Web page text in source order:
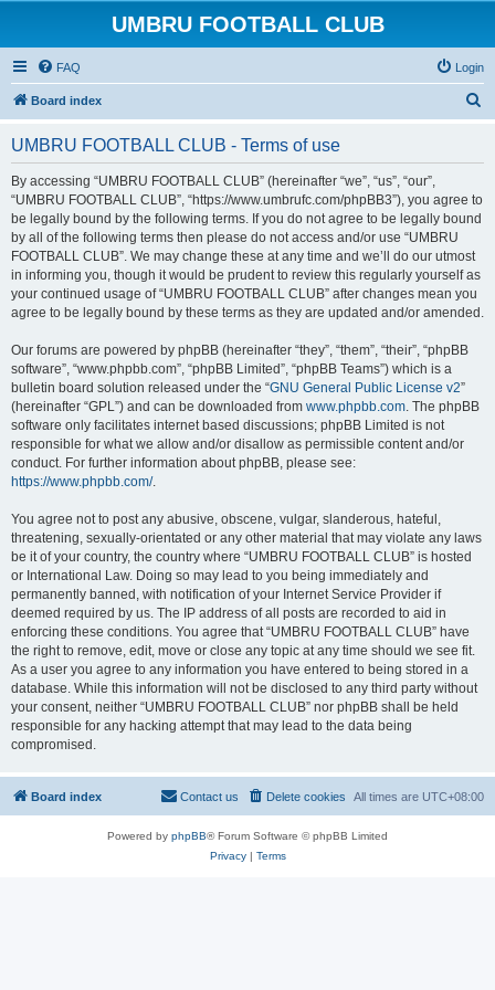
UMBRU FOOTBALL CLUB
FAQ Login
Board index
UMBRU FOOTBALL CLUB - Terms of use
By accessing “UMBRU FOOTBALL CLUB” (hereinafter “we”, “us”, “our”,
“UMBRU FOOTBALL CLUB”, “https://www.umbrufc.com/phpBB3”), you agree to
be legally bound by the following terms. If you do not agree to be legally bound
by all of the following terms then please do not access and/or use “UMBRU
FOOTBALL CLUB”. We may change these at any time and we’ll do our utmost
in informing you, though it would be prudent to review this regularly yourself as
your continued usage of “UMBRU FOOTBALL CLUB” after changes mean you
agree to be legally bound by these terms as they are updated and/or amended.
Our forums are powered by phpBB (hereinafter “they”, “them”, “their”, “phpBB
software”, “www.phpbb.com”, “phpBB Limited”, “phpBB Teams”) which is a
bulletin board solution released under the “GNU General Public License v2”
(hereinafter “GPL”) and can be downloaded from www.phpbb.com. The phpBB
software only facilitates internet based discussions; phpBB Limited is not
responsible for what we allow and/or disallow as permissible content and/or
conduct. For further information about phpBB, please see:
https://www.phpbb.com/.
You agree not to post any abusive, obscene, vulgar, slanderous, hateful,
threatening, sexually-orientated or any other material that may violate any laws
be it of your country, the country where “UMBRU FOOTBALL CLUB” is hosted
or International Law. Doing so may lead to you being immediately and
permanently banned, with notification of your Internet Service Provider if
deemed required by us. The IP address of all posts are recorded to aid in
enforcing these conditions. You agree that “UMBRU FOOTBALL CLUB” have
the right to remove, edit, move or close any topic at any time should we see fit.
As a user you agree to any information you have entered to being stored in a
database. While this information will not be disclosed to any third party without
your consent, neither “UMBRU FOOTBALL CLUB” nor phpBB shall be held
responsible for any hacking attempt that may lead to the data being
compromised.
Board index All times are UTC+08:00
Delete cookies
Contact us
Powered by phpBB® Forum Software © phpBB Limited
Privacy| Terms